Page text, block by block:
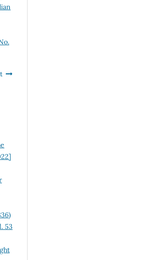
53